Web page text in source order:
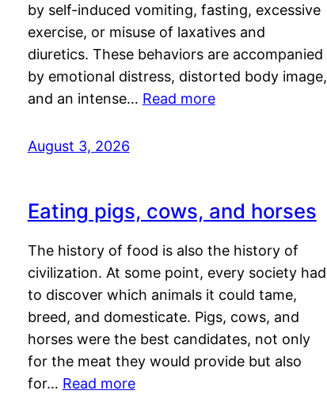
by self-induced vomiting, fasting, excessive
exercise, or misuse of laxatives and
diuretics. These behaviors are accompanied
by emotional distress, distorted body image,
and an intense… Read more
August 3, 2026
Eating pigs, cows, and horses
The history of food is also the history of
civilization. At some point, every society had
to discover which animals it could tame,
breed, and domesticate. Pigs, cows, and
horses were the best candidates, not only
for the meat they would provide but also
for… Read more